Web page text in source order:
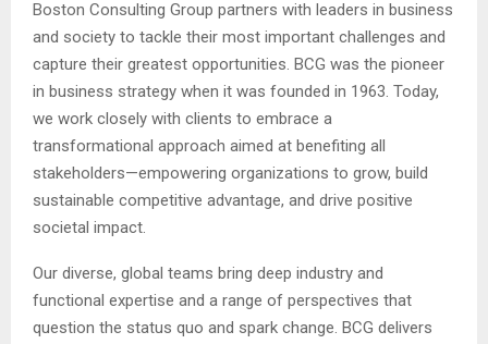
Boston Consulting Group partners with leaders in business
and society to tackle their most important challenges and
capture their greatest opportunities. BCG was the pioneer
in business strategy when it was founded in 1963. Today,
we work closely with clients to embrace a
transformational approach aimed at benefiting all
stakeholders—empowering organizations to grow, build
sustainable competitive advantage, and drive positive
societal impact.
Our diverse, global teams bring deep industry and
functional expertise and a range of perspectives that
question the status quo and spark change. BCG delivers